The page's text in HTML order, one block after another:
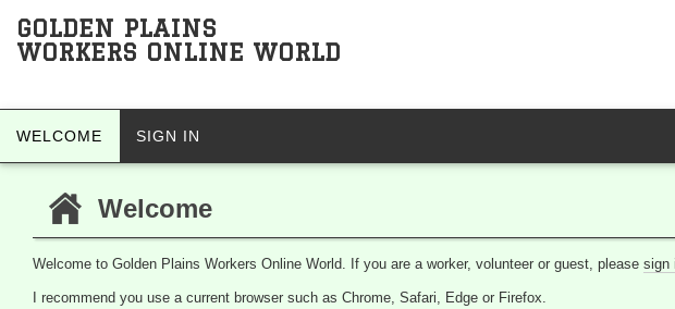
GOLDEN PLAINS
WORKERS ONLINE WORLD
WELCOME SIGN IN
Welcome
Welcome to Golden Plains Workers Online World. If you are a worker, volunteer or guest, please sign
I recommend you use a current browser such as Chrome, Safari, Edge or Firefox.